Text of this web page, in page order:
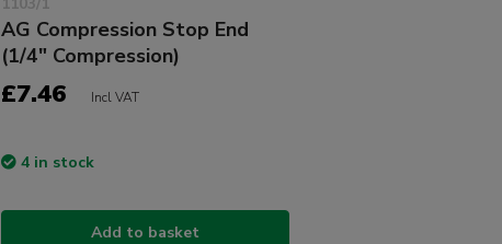
AG Compression Stop End
(1/4" Compression)
£7.46 Incl VAT
4 in stock
Add to basket